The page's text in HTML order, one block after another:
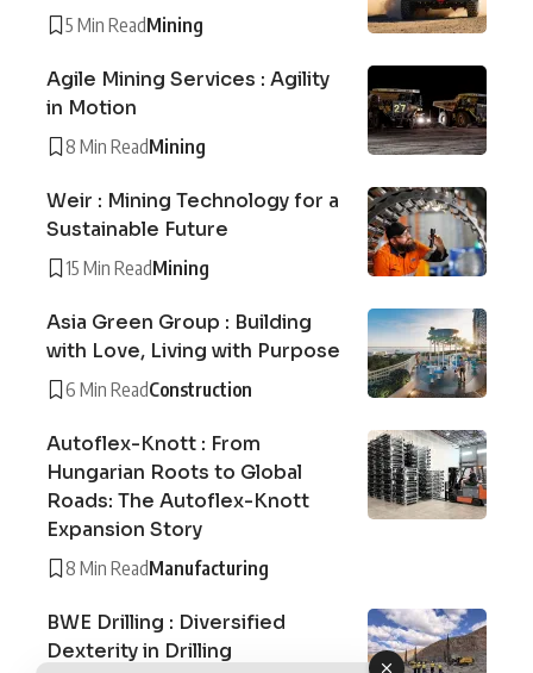
5 Min ReadMining
Agile Mining Services : Agility
in Motion
8 Min ReadMining
Weir : Mining Technology for a
Sustainable Future
15 Min ReadMining
Asia Green Group : Building
with Love, Living with Purpose
6 Min ReadConstruction
Autoflex-Knott : From
Hungarian Roots to Global
Roads: The Autoflex-Knott
Expansion Story
8 Min ReadManufacturing
BWE Drilling : Diversified
Dexterity in Drilling